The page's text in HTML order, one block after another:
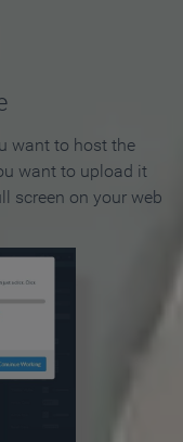
want to host the
want to upload it
screen on your web